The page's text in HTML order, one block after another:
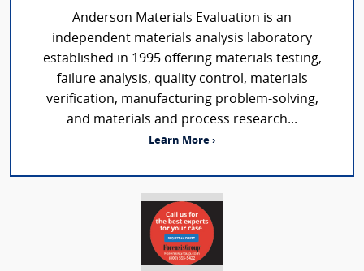
Anderson Materials Evaluation is an
independent materials analysis laboratory
established in 1995 offering materials testing,
failure analysis, quality control, materials
verification, manufacturing problem-solving,
and materials and process research...
Learn More ›